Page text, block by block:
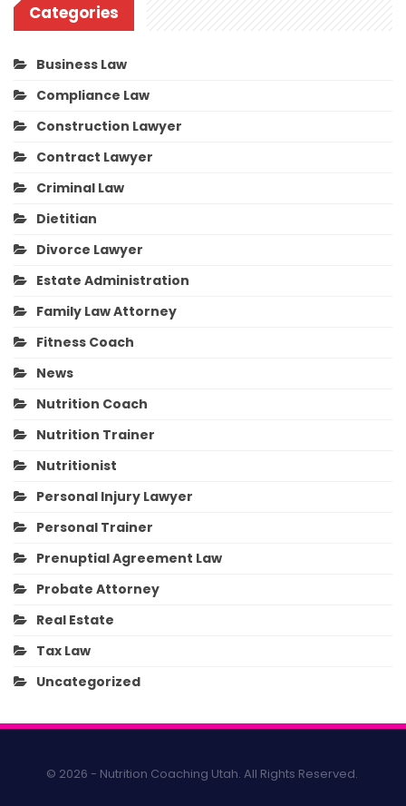
Categories
Business Law
Compliance Law
Construction Lawyer
Contract Lawyer
Criminal Law
Dietitian
Divorce Lawyer
Estate Administration
Family Law Attorney
Fitness Coach
News
Nutrition Coach
Nutrition Trainer
Nutritionist
Personal Injury Lawyer
Personal Trainer
Prenuptial Agreement Law
Probate Attorney
Real Estate
Tax Law
Uncategorized
© 2026 - Nutrition Coaching Utah. All Rights Reserved.